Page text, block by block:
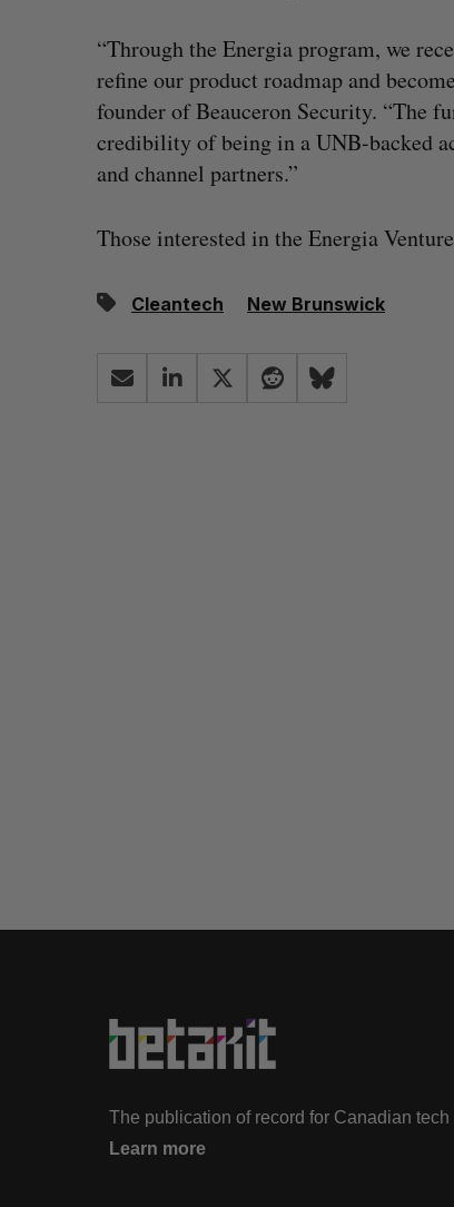
“Through the Energia program, we
refine our product roadmap and
founder of Beauceron Security. “The
credibility of being in a UNB-backed
and channel partners.”
Those interested in the Energia
Cleantech New Brunswick
Shopify stock surges on
big quarter for merchants
Madison McLauchlan
The publication of record for Canadian
Learn more